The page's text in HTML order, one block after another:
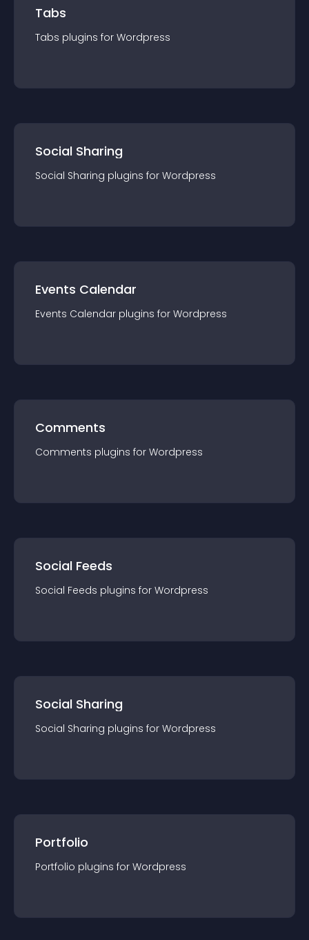
Tabs
Tabs plugins for Wordpress
Social Sharing
Social Sharing plugins for Wordpress
Events Calendar
Events Calendar plugins for Wordpress
Comments
Comments plugins for Wordpress
Social Feeds
Social Feeds plugins for Wordpress
Social Sharing
Social Sharing plugins for Wordpress
Portfolio
Portfolio plugins for Wordpress